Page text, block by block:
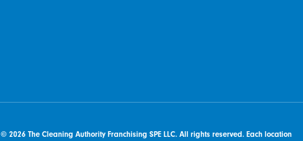
© 2026 The Cleaning Authority Franchising SPE LLC. All rights reserved. Each location